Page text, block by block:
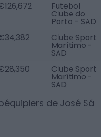
Futebol
Clube do
Porto - SAD
Clube Sport
Marítimo -
SAD
Clube Sport
Marítimo -
SAD
de José Sá